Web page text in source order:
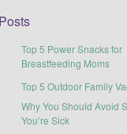
Top 5 Power Snacks for
Breastfeeding Moms
Top 5 Outdoor Family
Why You Should Avoid
You’re Sick